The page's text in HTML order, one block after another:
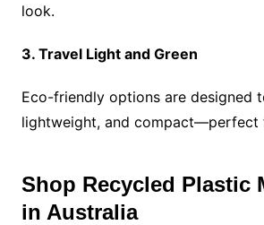
look.
3. Travel Light and Green
Eco-friendly options are designed
lightweight, and compact—perfect
Shop Recycled Plastic
in Australia